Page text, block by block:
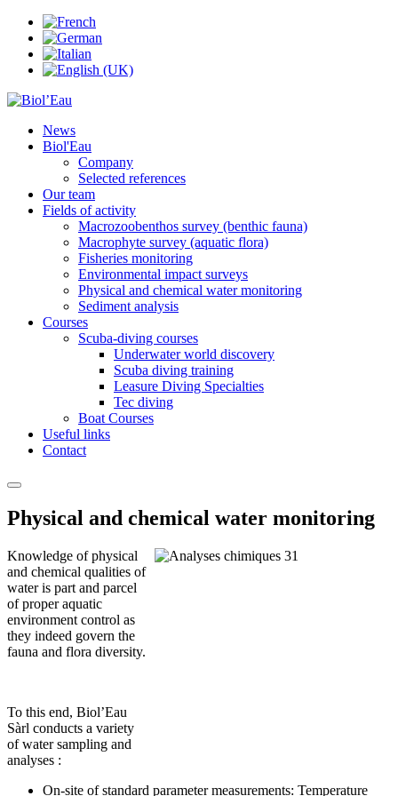
News
Biol'Eau
Company
Selected references
Our team
Fields of activity
Macrozoobenthos survey (benthic fauna)
Macrophyte survey (aquatic flora)
Fisheries monitoring
Environmental impact surveys
Physical and chemical water monitoring
Sediment analysis
Courses
Scuba-diving courses
Underwater world discovery
Scuba diving training
Leasure Diving Specialties
Tec diving
Boat Courses
Useful links
Contact
Physical and chemical water monitoring
Knowledge of physical
and chemical qualities of
water is part and parcel
of proper aquatic
environment control as
they indeed govern the
fauna and flora diversity.
To this end, Biol’Eau
Sàrl conducts a variety
of water sampling and
analyses :
On-site of standard parameter measurements: Temperature